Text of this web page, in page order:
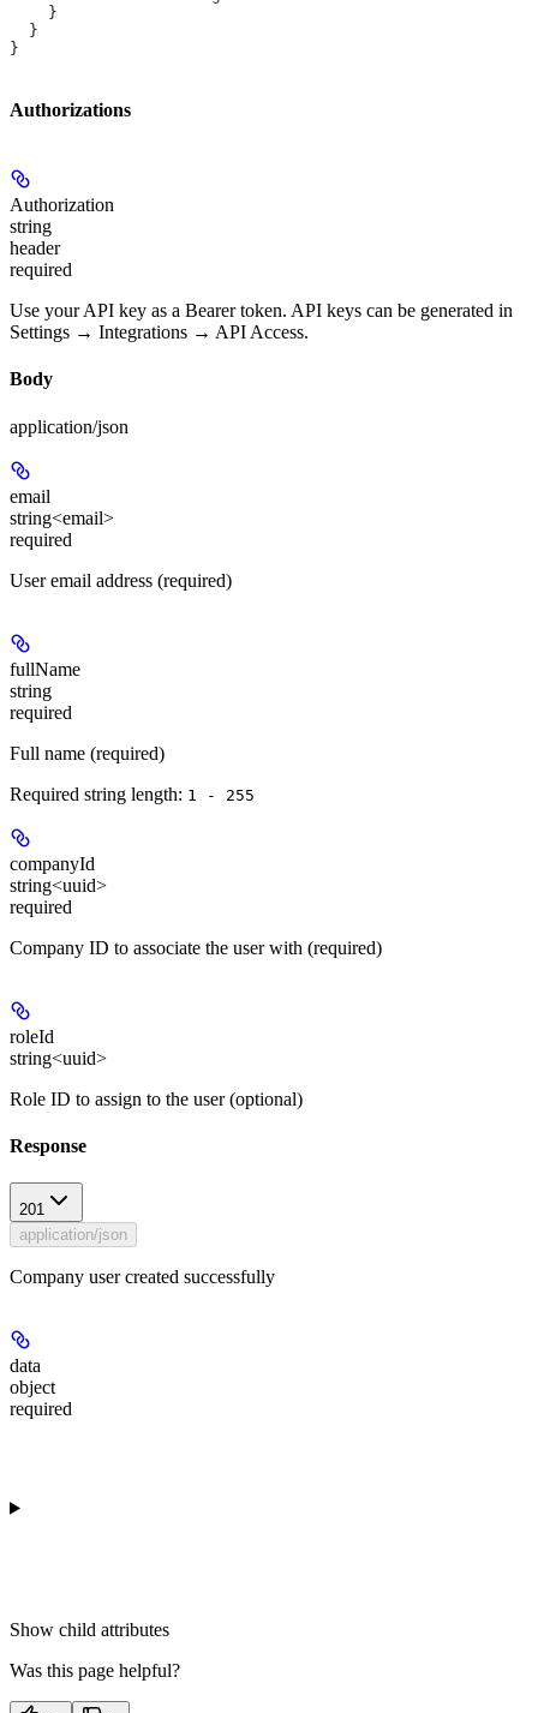
    }
  }
}
Authorizations
Authorization
string
header
required
Use your API key as a Bearer token. API keys can be generated in
Settings → Integrations → API Access.
Body
application/json
email
string<email>
required
User email address (required)
fullName
string
required
Full name (required)
Required string length: 1 - 255
companyId
string<uuid>
required
Company ID to associate the user with (required)
roleId
string<uuid>
Role ID to assign to the user (optional)
Response
201
application/json
Company user created successfully
data
object
required
Show child attributes
Was this page helpful?